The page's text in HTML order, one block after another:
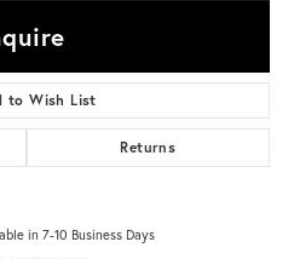
to Wish List
Returns
in 7-10 Business Days